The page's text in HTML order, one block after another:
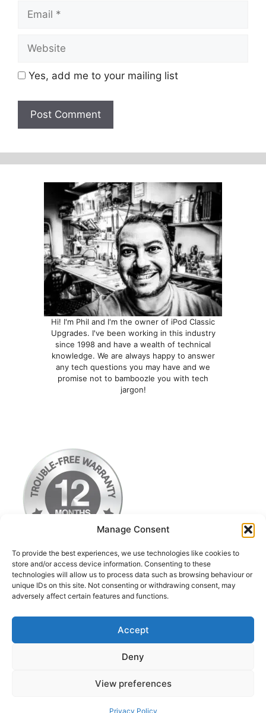
Manage Consent
To provide the best experiences, we use technologies like cookies to
store and/or access device information. Consenting to these
technologies will allow us to process data such as browsing behaviour or
unique IDs on this site. Not consenting or withdrawing consent, may
adversely affect certain features and functions.
Accept
Deny
View preferences
Privacy Policy
Email
Website
Yes, add me to your mailing list
Hi! I'm Phil and I'm the owner of iPod Classic
Upgrades. I've been working in this industry
since 1998 and have a wealth of technical
knowledge. We are always happy to answer
any tech questions you may have and we
promise not to bamboozle you with tech
jargon!
Terms & Conditions
Privacy Policy
Return Postage Costs
© 2026 iPod Classic Upgrade & Repairs UK